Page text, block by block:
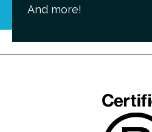
And more!